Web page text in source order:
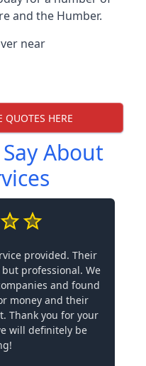
and the Humber.
near
QUOTES HERE
About
provided. Their
professional. We
and found
money and their
Thank you for your
will definitely be